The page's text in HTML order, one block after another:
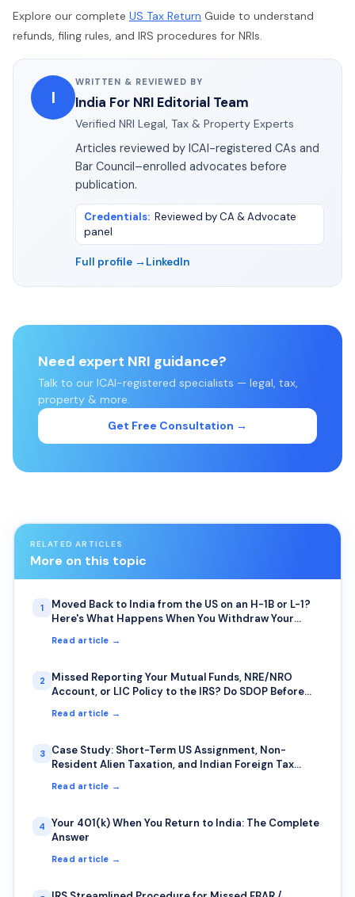
Explore our complete US Tax Return Guide to understand
refunds, filing rules, and IRS procedures for NRIs.
I
WRITTEN & REVIEWED BY
India For NRI Editorial Team
Verified NRI Legal, Tax & Property Experts
Articles reviewed by ICAI-registered CAs and
Bar Council–enrolled advocates before
publication.
Credentials: Reviewed by CA & Advocate
panel
Full profile → LinkedIn
Need expert NRI guidance?
Talk to our ICAI-registered specialists — legal, tax,
property & more.
Get Free Consultation →
RELATED ARTICLES
More on this topic
1
Moved Back to India from the US on an H-1B or L-1?
Here's What Happens When You Withdraw Your
Read article →
2
Missed Reporting Your Mutual Funds, NRE/NRO
Account, or LIC Policy to the IRS? Do SDOP Before
Read article →
3
Case Study: Short-Term US Assignment, Non-
Resident Alien Taxation, and Indian Foreign Tax
Rotational Deputation
Read article →
4
Your 401(k) When You Return to India: The Complete
Answer
Read article →